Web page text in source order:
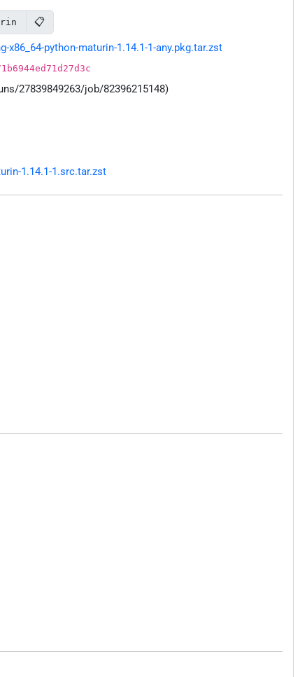
📋
python-maturin-1.14.1-1-any.pkg.tar.zst
27839849263/job/82396215148)
1.14.1-1.src.tar.zst